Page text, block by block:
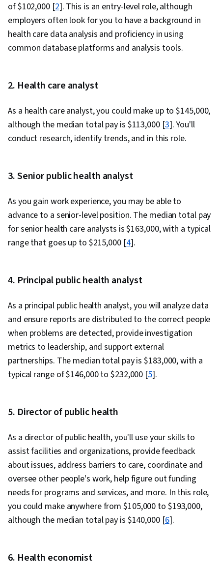
of $102,000 [2]. This is an entry-level role, although
employers often look for you to have a background in
health care data analysis and proficiency in using
common database platforms and analysis tools.
2. Health care analyst
As a health care analyst, you could make up to $145,000,
although the median total pay is $113,000 [3]. You'll
conduct research, identify trends, and in this role.
3. Senior public health analyst
As you gain work experience, you may be able to
advance to a senior-level position. The median total pay
for senior health care analysts is $163,000, with a typical
range that goes up to $215,000 [4].
4. Principal public health analyst
As a principal public health analyst, you will analyze data
and ensure reports are distributed to the correct people
when problems are detected, provide investigation
metrics to leadership, and support external
partnerships. The median total pay is $183,000, with a
typical range of $146,000 to $232,000 [5].
5. Director of public health
As a director of public health, you'll use your skills to
assist facilities and organizations, provide feedback
about issues, address barriers to care, coordinate and
oversee other people's work, help figure out funding
needs for programs and services, and more. In this role,
you could make anywhere from $105,000 to $193,000,
although the median total pay is $140,000 [6].
6. Health economist